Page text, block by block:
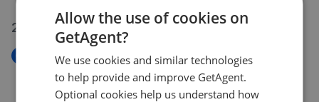
24 Jul 2026
New
Crawford Avenue, Tyldesley
£190,000
Allow the use of cookies on
GetAgent?
We use cookies and similar technologies
to help provide and improve GetAgent.
Optional cookies help us understand how